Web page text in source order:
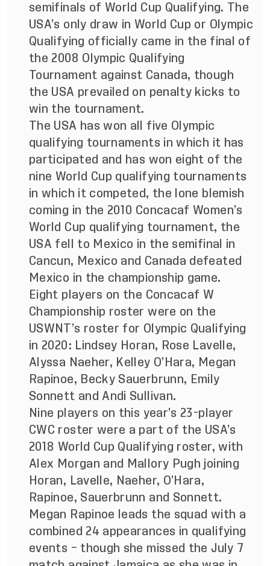
semifinals of World Cup Qualifying. The
USA’s only draw in World Cup or Olympic
Qualifying officially came in the final of
the 2008 Olympic Qualifying
Tournament against Canada, though
the USA prevailed on penalty kicks to
win the tournament.
The USA has won all five Olympic
qualifying tournaments in which it has
participated and has won eight of the
nine World Cup qualifying tournaments
in which it competed, the lone blemish
coming in the 2010 Concacaf Women’s
World Cup qualifying tournament, the
USA fell to Mexico in the semifinal in
Cancun, Mexico and Canada defeated
Mexico in the championship game.
Eight players on the Concacaf W
Championship roster were on the
USWNT’s roster for Olympic Qualifying
in 2020: Lindsey Horan, Rose Lavelle,
Alyssa Naeher, Kelley O’Hara, Megan
Rapinoe, Becky Sauerbrunn, Emily
Sonnett and Andi Sullivan.
Nine players on this year’s 23-player
CWC roster were a part of the USA’s
2018 World Cup Qualifying roster, with
Alex Morgan and Mallory Pugh joining
Horan, Lavelle, Naeher, O’Hara,
Rapinoe, Sauerbrunn and Sonnett.
Megan Rapinoe leads the squad with a
combined 24 appearances in qualifying
events – though she missed the July 7